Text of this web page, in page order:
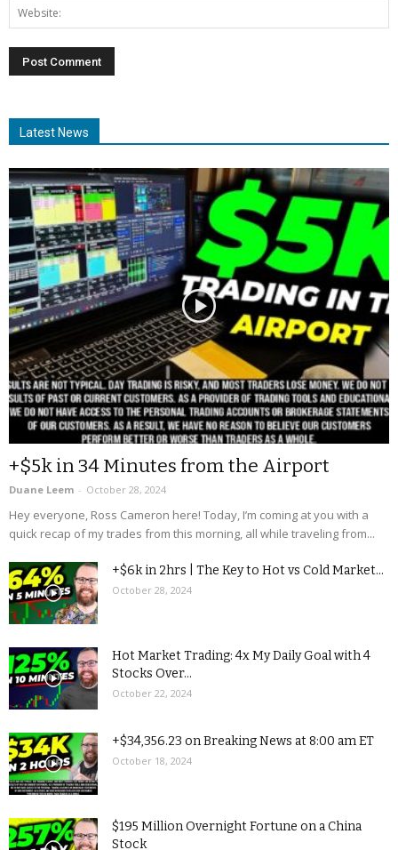
Latest News
+$5k in 34 Minutes from the Airport
Duane Leem - October 28, 2024
Hey everyone, Ross Cameron here! Today, I’m coming at you with a
quick recap of my trades from this morning, all while traveling from...
+$6k in 2hrs | The Key to Hot vs Cold Market...
October 28, 2024
Hot Market Trading: 4x My Daily Goal with 4
Stocks Over...
October 22, 2024
+$34,356.23 on Breaking News at 8:00 am ET
October 18, 2024
$195 Million Overnight Fortune on a China
Stock